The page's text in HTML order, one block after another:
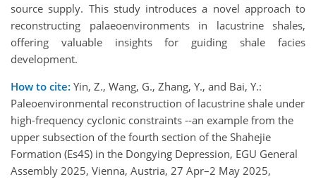
source supply. This study introduces a novel approach to
reconstructing palaeoenvironments in lacustrine shales,
offering valuable insights for guiding shale facies
development.
How to cite: Yin, Z., Wang, G., Zhang, Y., and Bai, Y.:
Paleoenvironmental reconstruction of lacustrine shale under
high-frequency cyclonic constraints --an example from the
upper subsection of the fourth section of the Shahejie
Formation (Es4S) in the Dongying Depression, EGU General
Assembly 2025, Vienna, Austria, 27 Apr–2 May 2025,